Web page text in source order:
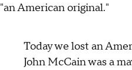
"an American original."
Today we lost an
John McCain was a